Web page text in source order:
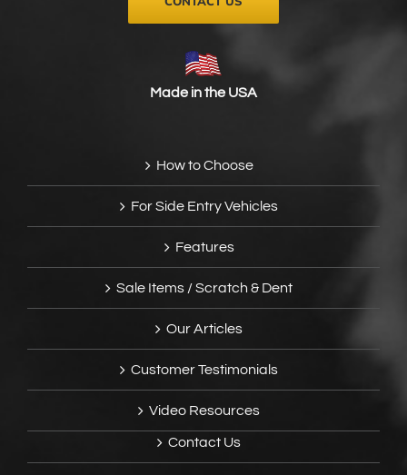
Made in the USA
How to Choose
For Side Entry Vehicles
Features
Sale Items / Scratch & Dent
Our Articles
Customer Testimonials
Video Resources
Contact Us